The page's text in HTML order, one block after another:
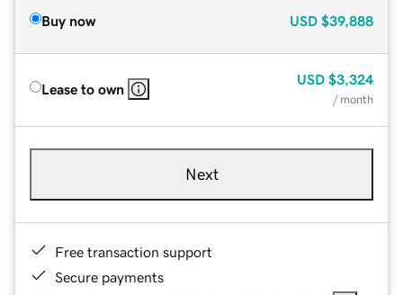
Buy now USD $39,888
Lease to own
USD $3,324
/ month
Next
Free transaction support
Secure payments